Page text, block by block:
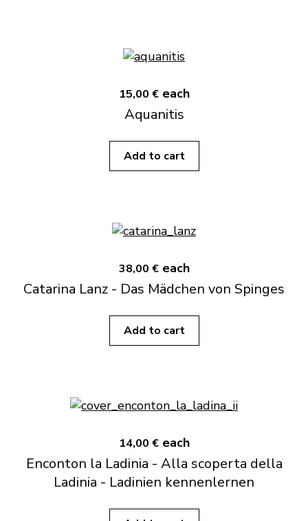
15,00 € each
Aquanitis
Add to cart
38,00 € each
Catarina Lanz - Das Mädchen von Spinges
Add to cart
14,00 € each
Enconton la Ladinia - Alla scoperta della
Ladinia - Ladinien kennenlernen